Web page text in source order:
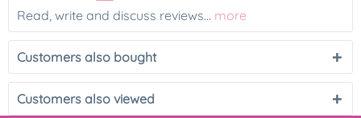
Read, write and discuss reviews... more
Customers also bought
Customers also viewed